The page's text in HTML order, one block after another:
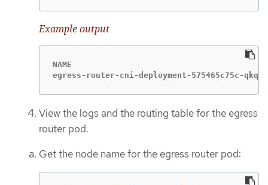
Example output
NAME
egress-router-cni-deployment-575465c75c-
View the logs and the routing table for the egress
router pod.
Get the node name for the egress router pod: